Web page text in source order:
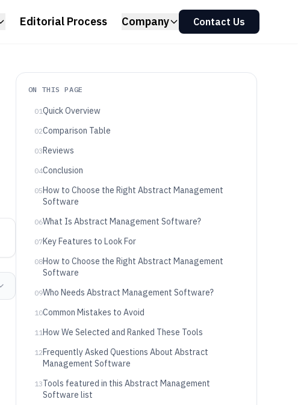
Editorial Process Company Contact Us
ON THIS PAGE
01Quick Overview
02Comparison Table
03Reviews
04Conclusion
05How to Choose the Right Abstract Management
Software
06What Is Abstract Management Software?
07Key Features to Look For
08How to Choose the Right Abstract Management
Software
09Who Needs Abstract Management Software?
10Common Mistakes to Avoid
11How We Selected and Ranked These Tools
12Frequently Asked Questions About Abstract
Management Software
13Tools featured in this Abstract Management
Software list